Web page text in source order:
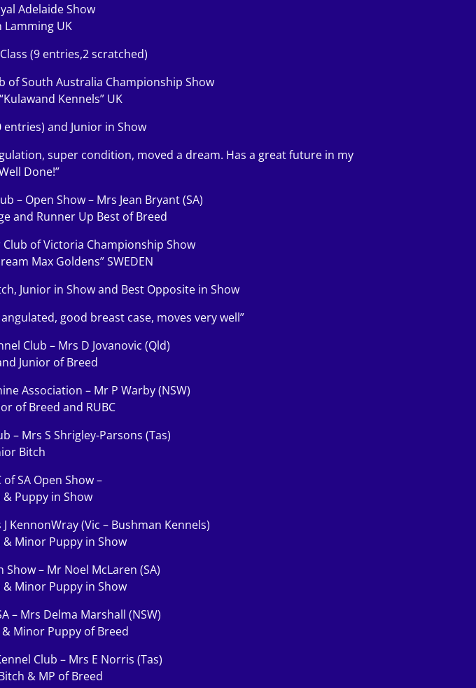
Adelaide Show
Lamming UK
(9 entries,2 scratched)
of South Australia Championship Show
Kennels” UK
entries) and Junior in Show
super condition, moved a dream. Has a great future in my
Done!”
– Open Show – Mrs Jean Bryant (SA)
and Runner Up Best of Breed
of Victoria Championship Show
Max Goldens” SWEDEN
Junior in Show and Best Opposite in Show
good breast case, moves very well”
Club – Mrs D Jovanovic (Qld)
Junior of Breed
Association – Mr P Warby (NSW)
of Breed and RUBC
– Mrs S Shrigley-Parsons (Tas)
Bitch
SA Open Show –
Puppy in Show
KennonWray (Vic – Bushman Kennels)
Minor Puppy in Show
Show – Mr Noel McLaren (SA)
Minor Puppy in Show
– Mrs Delma Marshall (NSW)
Minor Puppy of Breed
Club – Mrs E Norris (Tas)
& MP of Breed